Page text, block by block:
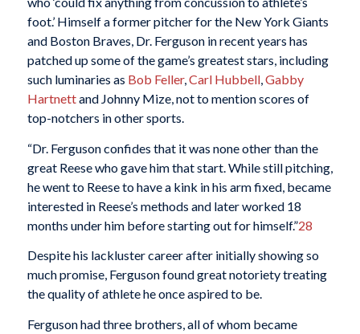
foot.’ Himself a former pitcher for the New York Giants
and Boston Braves, Dr. Ferguson in recent years has
patched up some of the game’s greatest stars, including
such luminaries as Bob Feller,Carl Hubbell,Gabby
Hartnettand Johnny Mize, not to mention scores of
top-notchers in other sports.
“Dr. Ferguson confides that it was none other than the
great Reese who gave him that start. While still pitching,
he went to Reese to have a kink in his arm fixed, became
interested in Reese’s methods and later worked 18
months under him before starting out for himself.”28
Despite his lackluster career after initially showing so
much promise, Ferguson found great notoriety treating
the quality of athlete he once aspired to be.
Ferguson had three brothers, all of whom became